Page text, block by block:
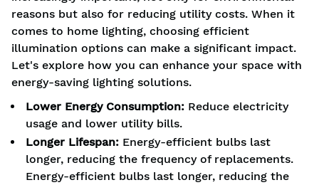
reasons but also for reducing utility costs. When it
comes to home lighting, choosing efficient
illumination options can make a significant impact.
Let's explore how you can enhance your space with
energy-saving lighting solutions.
Lower Energy Consumption: Reduce electricity
usage and lower utility bills.
Longer Lifespan: Energy-efficient bulbs last
longer, reducing the frequency of replacements.
Energy-efficient bulbs last longer, reducing the